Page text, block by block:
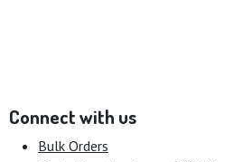
Connect with us
Bulk Orders